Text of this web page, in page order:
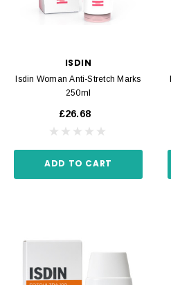
ISDIN
Isdin Woman Anti-Stretch Marks
250ml
£26.68
ADD TO CART